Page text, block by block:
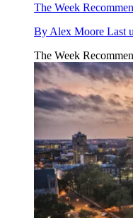
The Week
By Alex Moore Last
The Week